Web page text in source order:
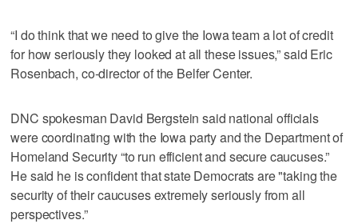
“I do think that we need to give the Iowa team a lot of credit
for how seriously they looked at all these issues,” said Eric
Rosenbach, co-director of the Belfer Center.
DNC spokesman David Bergstein said national officials
were coordinating with the Iowa party and the Department of
Homeland Security “to run efficient and secure caucuses.”
He said he is confident that state Democrats are "taking the
security of their caucuses extremely seriously from all
perspectives.”